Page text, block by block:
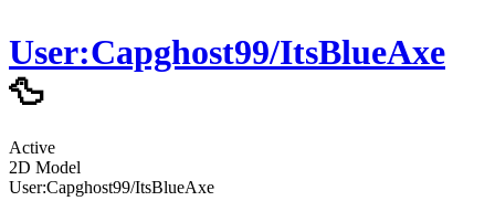
User:Capghost99/ItsBlueAxe
🦆
Active
2D Model
User:Capghost99/ItsBlueAxe